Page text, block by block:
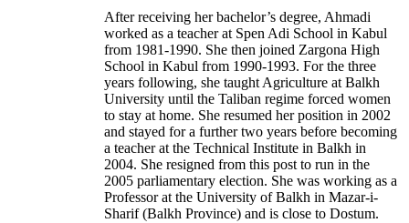
After receiving her bachelor’s degree, Ahmadi
worked as a teacher at Spen Adi School in Kabul
from 1981-1990. She then joined Zargona High
School in Kabul from 1990-1993. For the three
years following, she taught Agriculture at Balkh
University until the Taliban regime forced women
to stay at home. She resumed her position in 2002
and stayed for a further two years before becoming
a teacher at the Technical Institute in Balkh in
2004. She resigned from this post to run in the
2005 parliamentary election. She was working as a
Professor at the University of Balkh in Mazar-i-
Sharif (Balkh Province) and is close to Dostum.